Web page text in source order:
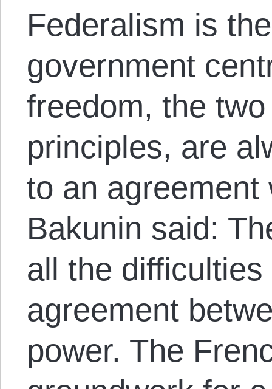
Federalism is
government
freedom, the
principles, are
to an agreement
Bakunin said:
all the
agreement
power. The